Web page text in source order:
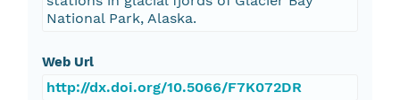
National Park, Alaska.
Web Url
http://dx.doi.org/10.5066/F7K072DR